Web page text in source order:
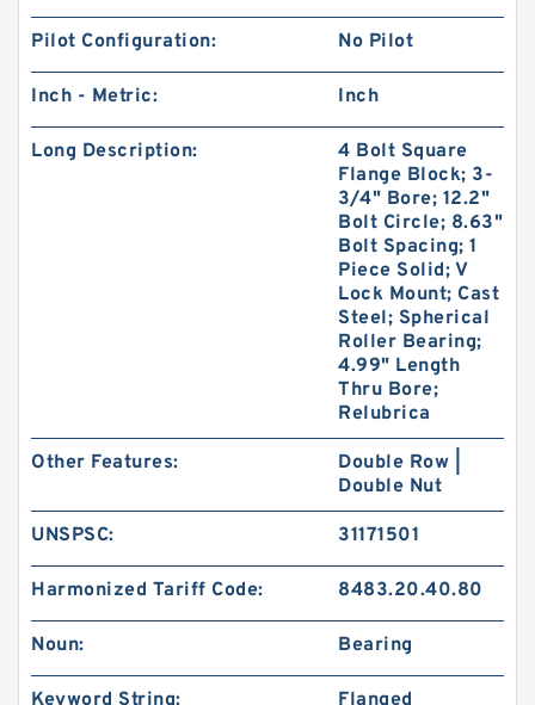
Pilot Configuration: No Pilot
Inch - Metric: Inch
Long Description:
4 Bolt Square
Flange Block; 3-
3/4" Bore; 12.2"
Bolt Circle; 8.63"
Bolt Spacing; 1
Piece Solid; V
Lock Mount; Cast
Steel; Spherical
Roller Bearing;
4.99" Length
Thru Bore;
Relubrica
Other Features:
Double Row |
Double Nut
UNSPSC: 31171501
Harmonized Tariff Code: 8483.20.40.80
Noun: Bearing
Keyword String: Flanged